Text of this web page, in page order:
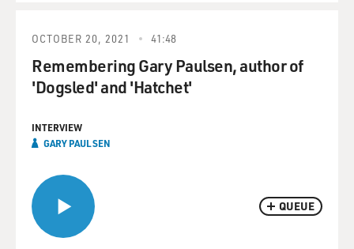
QUEUE
OCTOBER 20, 2021 41:48
Remembering Gary Paulsen, author of
'Dogsled' and 'Hatchet'
INTERVIEW
GARY PAULSEN